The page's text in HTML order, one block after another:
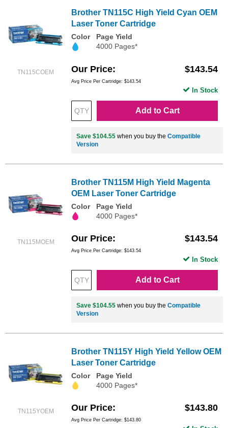
TN115COEM
Brother TN115C High Yield Cyan OEM
Laser Toner Cartridge
Color
Page Yield
4000 Pages*
Our Price $143.54
Avg Price Per Cartridge: $143.54
Add to Cart
In Stock
Save $104.55 when you buy the Compatible
Version
TN115MOEM
Brother TN115M High Yield Magenta
OEM Laser Toner Cartridge
Color
Page Yield
4000 Pages*
Our Price $143.54
Avg Price Per Cartridge: $143.54
Add to Cart
In Stock
Save $104.55 when you buy the Compatible
Version
TN115YOEM
Brother TN115Y High Yield Yellow OEM
Laser Toner Cartridge
Color
Page Yield
4000 Pages*
Our Price $143.80
Avg Price Per Cartridge: $143.80